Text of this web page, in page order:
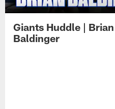
Giants Huddle | Brian
Baldinger